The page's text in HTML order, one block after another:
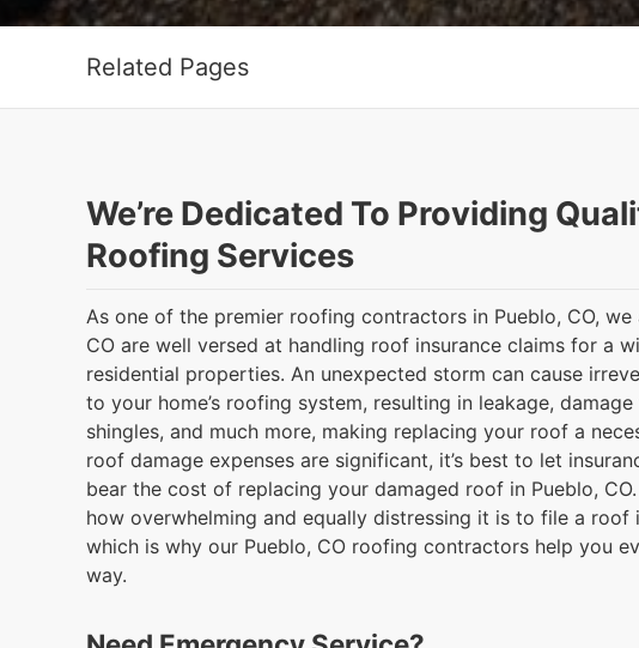
Related Pages
We’re Dedicated To Providing
Roofing Services
As one of the premier roofing contractors in Pueblo, CO,
CO are well versed at handling roof insurance claims for a
residential properties. An unexpected storm can cause
to your home’s roofing system, resulting in leakage,
shingles, and much more, making replacing your roof a
roof damage expenses are significant, it’s best to let
bear the cost of replacing your damaged roof in Pueblo, CO.
how overwhelming and equally distressing it is to file a roof
which is why our Pueblo, CO roofing contractors help you
way.